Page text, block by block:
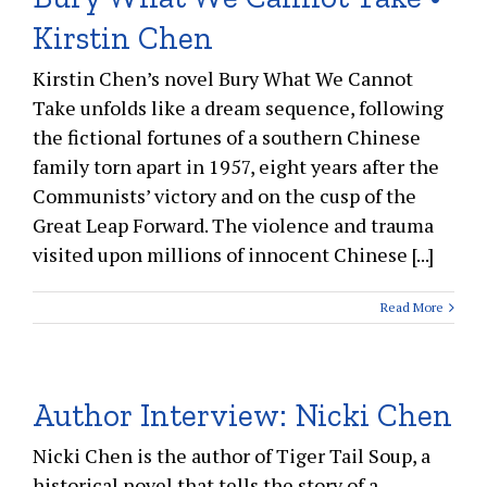
Kirstin Chen
Kirstin Chen’s novel Bury What We Cannot
Take unfolds like a dream sequence, following
the fictional fortunes of a southern Chinese
family torn apart in 1957, eight years after the
Communists’ victory and on the cusp of the
Great Leap Forward. The violence and trauma
visited upon millions of innocent Chinese [...]
Read More
Author Interview: Nicki Chen
Nicki Chen is the author of Tiger Tail Soup, a